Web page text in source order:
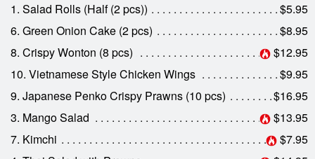
Registration
Cart (0)
Search
1. Salad Rolls (Half (2 pcs))
$5.95
6. Green Onion Cake (2 pcs)
$8.95
8. Crispy Wonton (8 pcs)
$12.95
10. Vietnamese Style Chicken Wings
$9.95
9. Japanese Penko Crispy Prawns (10 pcs)
$16.95
3. Mango Salad
$13.95
7. Kimchi
$7.95